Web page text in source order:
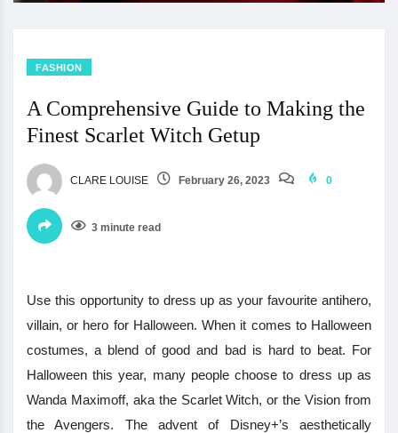
FASHION
A Comprehensive Guide to Making the
Finest Scarlet Witch Getup
CLARE LOUISE February 26, 2023 0
3 minute read
Use this opportunity to dress up as your favourite antihero,
villain, or hero for Halloween. When it comes to Halloween
costumes, a blend of good and bad is hard to beat. For
Halloween this year, many people choose to dress up as
Wanda Maximoff, aka the Scarlet Witch, or the Vision from
the Avengers. The advent of Disney+’s aesthetically